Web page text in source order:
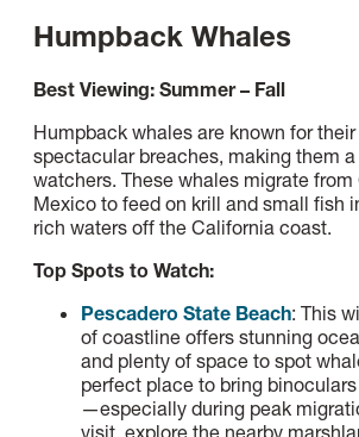
Humpback Whales
Best Viewing: Summer – Fall
Humpback whales are known for their
spectacular breaches, making them
watchers. These whales migrate
Mexico to feed on krill and small fish
rich waters off the California coast.
Top Spots to Watch:
Pescadero State Beach: This
of coastline offers stunning
and plenty of space to spot
perfect place to bring
—especially during peak
visit, explore the nearby